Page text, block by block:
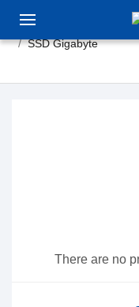
SSD Gigabyte
There are no